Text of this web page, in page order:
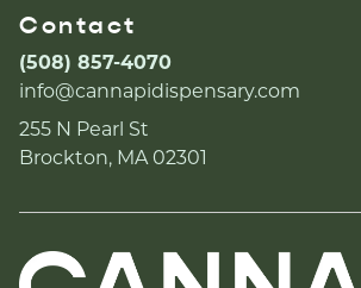
Contact
(508) 857-4070
info@cannapidispensary.com
255 N Pearl St
Brockton, MA 02301